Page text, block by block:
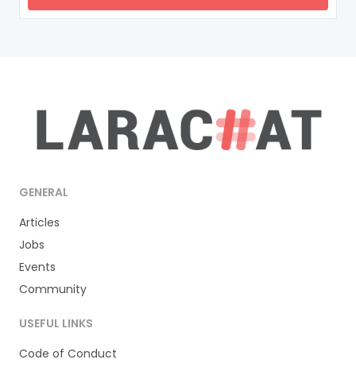
GENERAL
Articles
Jobs
Events
Community
USEFUL LINKS
Code of Conduct